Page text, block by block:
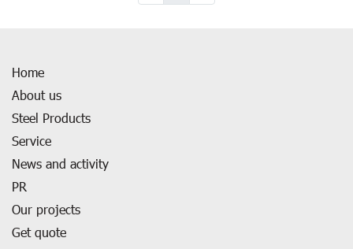
Home
About us
Steel Products
Service
News and activity
PR
Our projects
Get quote